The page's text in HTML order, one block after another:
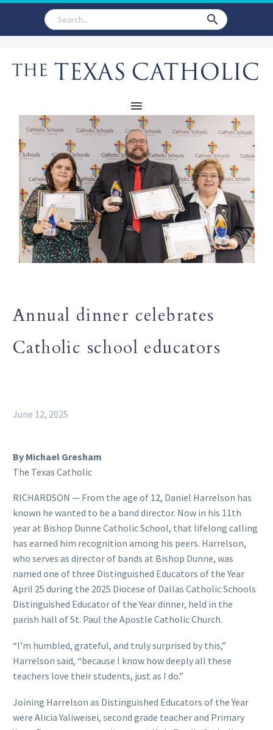
Annual dinner celebrates
Catholic school educators
June 12, 2025
By Michael Gresham
The Texas Catholic
RICHARDSON — From the age of 12, Daniel Harrelson has
known he wanted to be a band director. Now in his 11th
year at Bishop Dunne Catholic School, that lifelong calling
has earned him recognition among his peers. Harrelson,
who serves as director of bands at Bishop Dunne, was
named one of three Distinguished Educators of the Year
April 25 during the 2025 Diocese of Dallas Catholic Schools
Distinguished Educator of the Year dinner, held in the
parish hall of St. Paul the Apostle Catholic Church.
“I’m humbled, grateful, and truly surprised by this,”
Harrelson said, “because I know how deeply all these
teachers love their students, just as I do.”
Joining Harrelson as Distinguished Educators of the Year
were Alicia Yaliweisei, second grade teacher and Primary